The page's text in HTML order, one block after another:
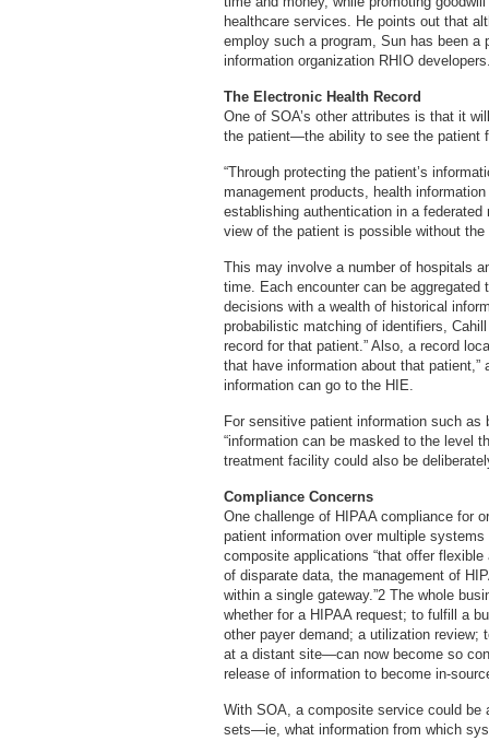
healthcare services. He points out that
employ such a program, Sun has been a
information organization RHIO
The Electronic Health Record
One of SOA’s other attributes is that it
the patient—the ability to see the patient
“Through protecting the patient’s
management products, health
establishing authentication in a
view of the patient is possible without the
This may involve a number of hospitals
time. Each encounter can be
decisions with a wealth of historical
probabilistic matching of identifiers,
record for that patient.” Also, a record
that have information about that
information can go to the HIE.
For sensitive patient information such
“information can be masked to the level
treatment facility could also be
Compliance Concerns
One challenge of HIPAA compliance for
patient information over multiple
composite applications “that offer
of disparate data, the management of
within a single gateway.”2 The whole
whether for a HIPAA request; to fulfill a
other payer demand; a utilization review;
at a distant site—can now become so
release of information to become in-
With SOA, a composite service could be
sets—ie, what information from which